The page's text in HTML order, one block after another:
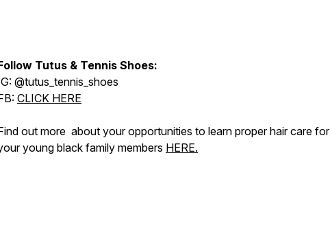
Tutus & Tennis Shoes:
@tutus_tennis_shoes
CLICK HERE
out more about your opportunities to learn proper hair care for
young black family members HERE.